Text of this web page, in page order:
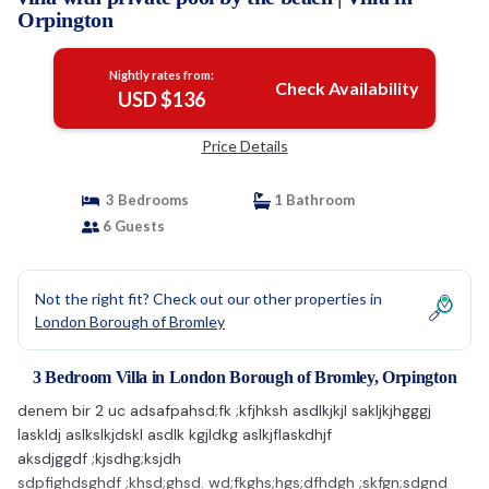
Orpington
Nightly rates from:
USD $136 Check Availability
Price Details
3 Bedrooms
1 Bathroom
6 Guests
Not the right fit? Check out our other properties in
London Borough of Bromley
3 Bedroom Villa in London Borough of Bromley, Orpington
denem bir 2 uc adsafpahsd;fk ;kfjhksh asdlkjkjl sakljkjhgggj
laskldj aslkslkjdskl asdlk kgjldkg aslkjflaskdhjf
aksdjggdf ;kjsdhg;ksjdh
sdpfighdsghdf ;khsd;ghsd. wd;fkghs;hgs;dfhdgh ;skfgn;sdgnd